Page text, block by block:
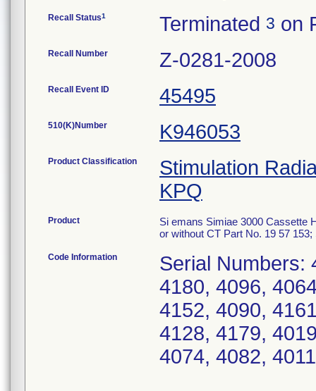
Recall Status1 Terminated 3 on
Recall Number Z-0281-2008
Recall Event ID 45495
510(K)Number K946053
Product Classification
Stimulation
KPQ
Product
Si emans Simiae 3000 Cassette
or without CT Part No. 19 57
Code Information
Serial Numbers:
4180, 4096,
4152, 4090,
4128, 4179,
4074, 4082,